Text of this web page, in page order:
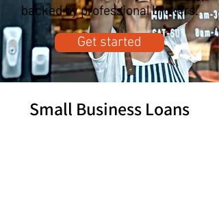
backed by professional brokers.
Get started
Small Business Loans